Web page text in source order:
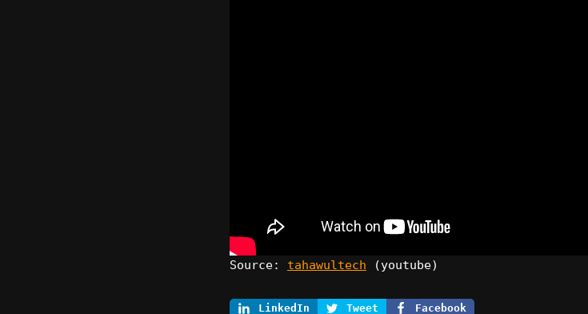
Source: tahawultech (youtube)
LinkedIn Tweet Facebook